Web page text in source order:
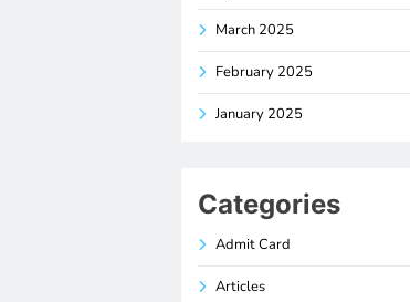
March 2025
February 2025
January 2025
Categories
Admit Card
Articles